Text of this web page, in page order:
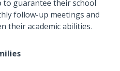
to guarantee their school
follow-up meetings and
their academic abilities.